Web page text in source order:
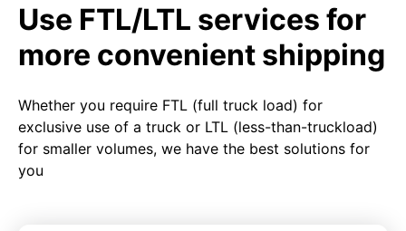
Use FTL/LTL services for
more convenient shipping
Whether you require FTL (full truck load) for
exclusive use of a truck or LTL (less-than-truckload)
for smaller volumes, we have the best solutions for
you